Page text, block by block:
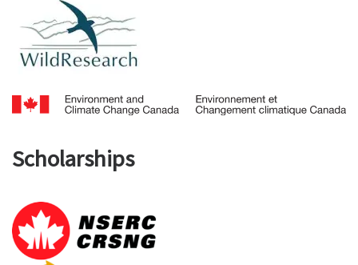
Scholarships